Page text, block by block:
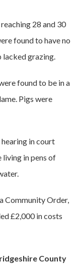
28 and 30
found to have no
lacked grazing.
found to be in a
Pigs were
in court
living in pens of
Community Order,
£2,000 in costs
County